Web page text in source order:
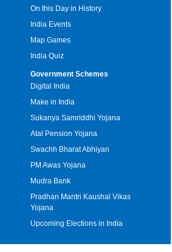
On this Day in History
India Events
Map Games
India Quiz
Government Schemes
Digital India
Make in India
Sukanya Samriddhi Yojana
Atal Pension Yojana
Swachh Bharat Abhiyan
PM Awas Yojana
Mudra Bank
Pradhan Mantri Kaushal Vikas
Yojana
Upcoming Elections in India